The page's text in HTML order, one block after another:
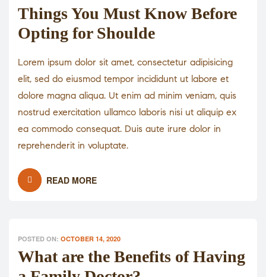
Things You Must Know Before
Opting for Shoulde
Lorem ipsum dolor sit amet, consectetur adipisicing
elit, sed do eiusmod tempor incididunt ut labore et
dolore magna aliqua. Ut enim ad minim veniam, quis
nostrud exercitation ullamco laboris nisi ut aliquip ex
ea commodo consequat. Duis aute irure dolor in
reprehenderit in voluptate.
READ MORE
POSTED ON: OCTOBER 14, 2020
What are the Benefits of Having